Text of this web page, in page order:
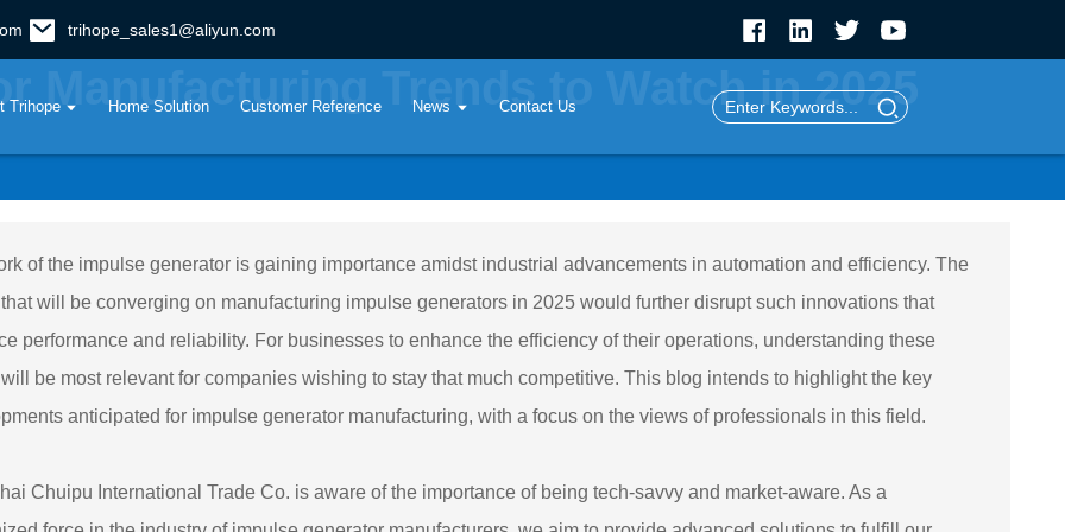
trihope_sales1@aliyun.com
Trihope Home Solution Customer Reference News Contact Us
Manufacturing Trends to Watch in 2025
of the impulse generator is gaining importance amidst industrial advancements in automation and efficiency. The
will be converging on manufacturing impulse generators in 2025 would further disrupt such innovations that
performance and reliability. For businesses to enhance the efficiency of their operations, understanding these
be most relevant for companies wishing to stay that much competitive. This blog intends to highlight the key
anticipated for impulse generator manufacturing, with a focus on the views of professionals in this field.
Chuipu International Trade Co. is aware of the importance of being tech-savvy and market-aware. As a